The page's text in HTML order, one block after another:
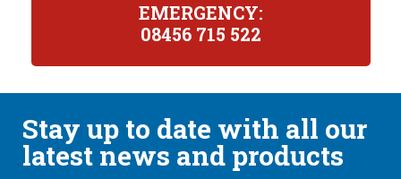
EMERGENCY:
08456 715 522
Stay up to date with all our
latest news and products